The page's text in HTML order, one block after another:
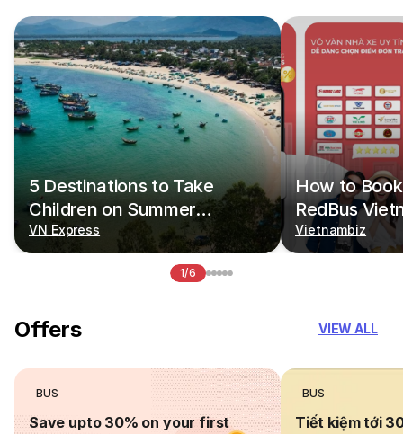
5 Destinations to Take
Children on Summer
Vacations
VN Express
How to
RedBus
Vietnambiz
1/6
Offers VIEW ALL
BUS
Save upto 30% on your first
BUS
Tiết kiệm tới